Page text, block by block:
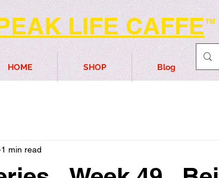
HOME SHOP Blog
LIFE CAFFE TM
1 min read